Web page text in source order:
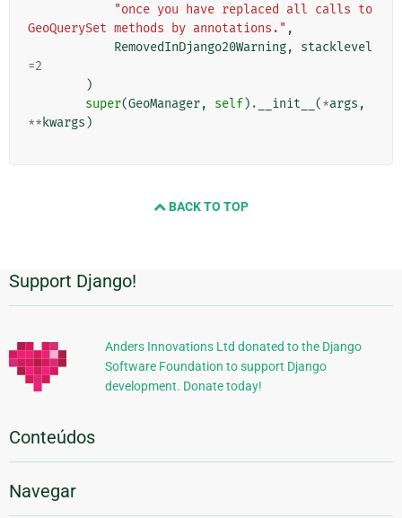
"once you have replaced all calls to
GeoQuerySet methods by annotations." ,
RemovedInDjango20Warning,
stacklevel
=2
)
super(GeoManager, self) . __init__ (*args ,
** kwargs )
BACK TO TOP
Informações
Adicionais
Support Django!
Anders Innovations Ltd donated to the Django
Software Foundation to support Django
development. Donate today!
Conteúdos
Navegar